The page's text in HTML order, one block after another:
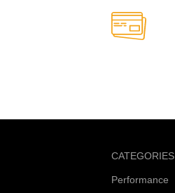
CATEGORIES
Performance